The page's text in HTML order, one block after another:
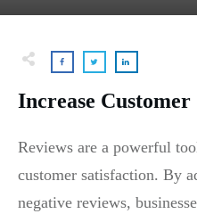
Increase
Reviews are a powerful
customer satisfaction. By
negative reviews,